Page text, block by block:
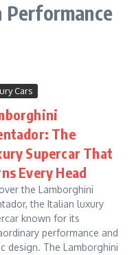
Performance
Cars
The
Supercar That
Every Head
the Lamborghini
the Italian luxury
known for its
performance and
design. The Lamborghini